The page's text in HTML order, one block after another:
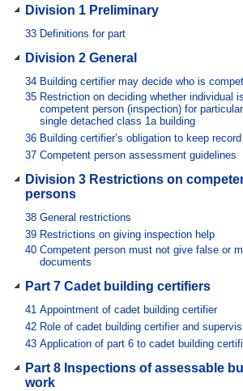
Division 1 Preliminary
33 Definitions for part
Division 2 General
34 Building certifier may decide who is
35 Restriction on deciding whether individual
competent person (inspection) for
single detached class 1a building
36 Building certifier’s obligation to keep
37 Competent person assessment guidelines
Division 3 Restrictions on
persons
38 General restrictions
39 Restrictions on giving inspection help
40 Competent person must not give false or
documents
Part 7 Cadet building certifiers
41 Appointment of cadet building certifier
42 Role of cadet building certifier and
43 Application of part 6 to cadet building
Part 8 Inspections of assessable
work